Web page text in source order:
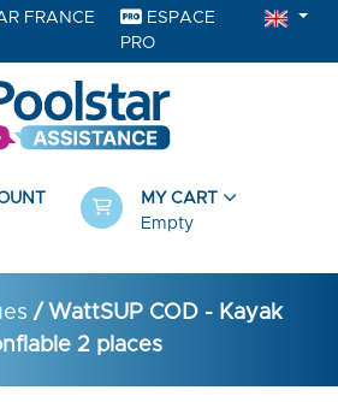
FRANCE
ESPACE
PRO
MY CART
Empty
/ WattSUP COD - Kayak
2 places